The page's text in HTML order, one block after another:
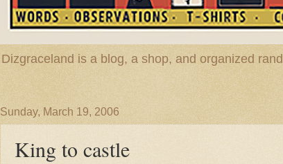
Dizgraceland is a blog, a shop, and organized
Sunday, March 19, 2006
King to castle